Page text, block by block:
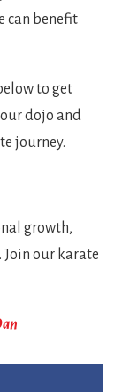
can benefit
to get
dojo and
journey.
growth,
our karate